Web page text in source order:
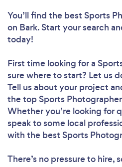
You’ll find the best Sports
on Bark. Start your search
today!
First time looking for a
sure where to start? Let us
Tell us about your project
the top Sports
Whether you’re looking for
speak to some local
with the best Sports
There’s no pressure to hire,